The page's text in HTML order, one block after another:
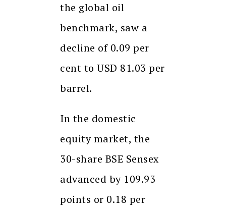
the global oil
benchmark, saw a
decline of 0.09 per
cent to USD 81.03 per
barrel.
In the domestic
equity market, the
30-share BSE Sensex
advanced by 109.93
points or 0.18 per